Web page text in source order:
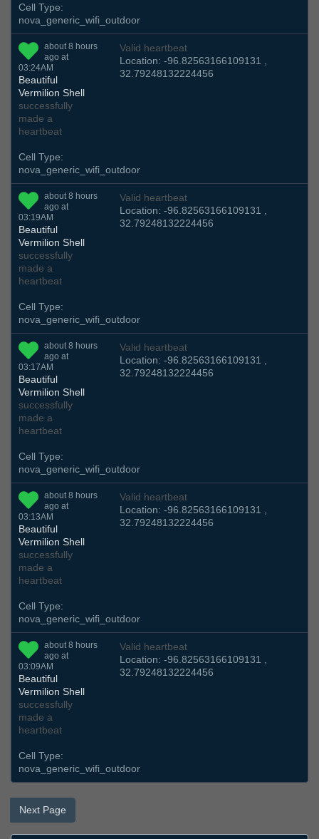
Cell Type:
nova_generic_wifi_outdoor
about 8 hours
ago at
03:24AM
Beautiful
Vermilion Shell
successfully
made a
heartbeat
Valid heartbeat
Location: -96.82563166109131 ,
32.79248132224456
Cell Type:
nova_generic_wifi_outdoor
about 8 hours
ago at
03:19AM
Beautiful
Vermilion Shell
successfully
made a
heartbeat
Valid heartbeat
Location: -96.82563166109131 ,
32.79248132224456
Cell Type:
nova_generic_wifi_outdoor
about 8 hours
ago at
03:17AM
Beautiful
Vermilion Shell
successfully
made a
heartbeat
Valid heartbeat
Location: -96.82563166109131 ,
32.79248132224456
Cell Type:
nova_generic_wifi_outdoor
about 8 hours
ago at
03:13AM
Beautiful
Vermilion Shell
successfully
made a
heartbeat
Valid heartbeat
Location: -96.82563166109131 ,
32.79248132224456
Cell Type:
nova_generic_wifi_outdoor
about 8 hours
ago at
03:09AM
Beautiful
Vermilion Shell
successfully
made a
heartbeat
Valid heartbeat
Location: -96.82563166109131 ,
32.79248132224456
Cell Type:
nova_generic_wifi_outdoor
Next Page